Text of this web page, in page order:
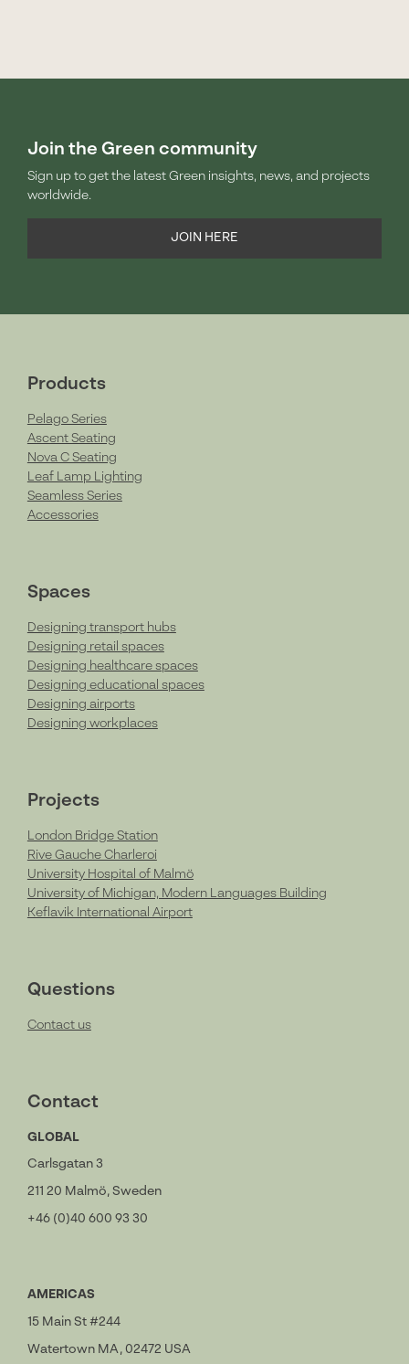
Join the Green community
Sign up to get the latest Green insights, news, and projects
worldwide.
JOIN HERE
Products
Pelago Series
Ascent Seating
Nova C Seating
Leaf Lamp Lighting
Seamless Series
Accessories
Spaces
Designing transport hubs
Designing retail spaces
Designing healthcare spaces
Designing educational spaces
Designing airports
Designing workplaces
Projects
London Bridge Station
Rive Gauche Charleroi
University Hospital of Malmö
University of Michigan, Modern Languages Building
Keflavik International Airport
Questions
Contact us
Contact
GLOBAL
Carlsgatan 3
211 20 Malmö, Sweden
+46 (0)40 600 93 30
AMERICAS
15 Main St #244
Watertown MA, 02472 USA